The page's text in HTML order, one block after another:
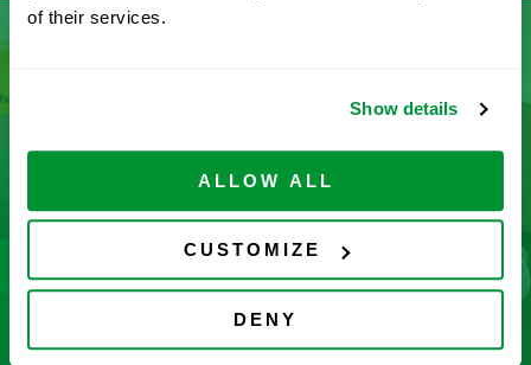
of their services.
Show details
ALLOW ALL
CUSTOMIZE
DENY
Don’t See What You’re Looking
For?
Let us help you find it! We frequently add new
products and are committed to continuous
improvement driven by customer feedback.
CONTACT US